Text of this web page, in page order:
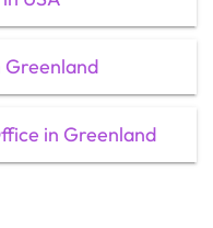
Greenland
in Greenland